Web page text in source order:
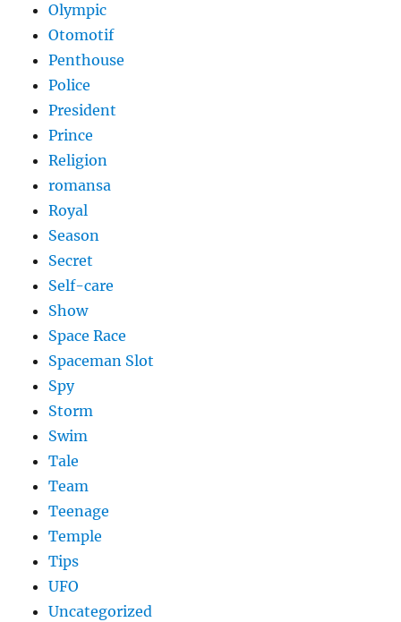
Olympic
Otomotif
Penthouse
Police
President
Prince
Religion
romansa
Royal
Season
Secret
Self-care
Show
Space Race
Spaceman Slot
Spy
Storm
Swim
Tale
Team
Teenage
Temple
Tips
UFO
Uncategorized